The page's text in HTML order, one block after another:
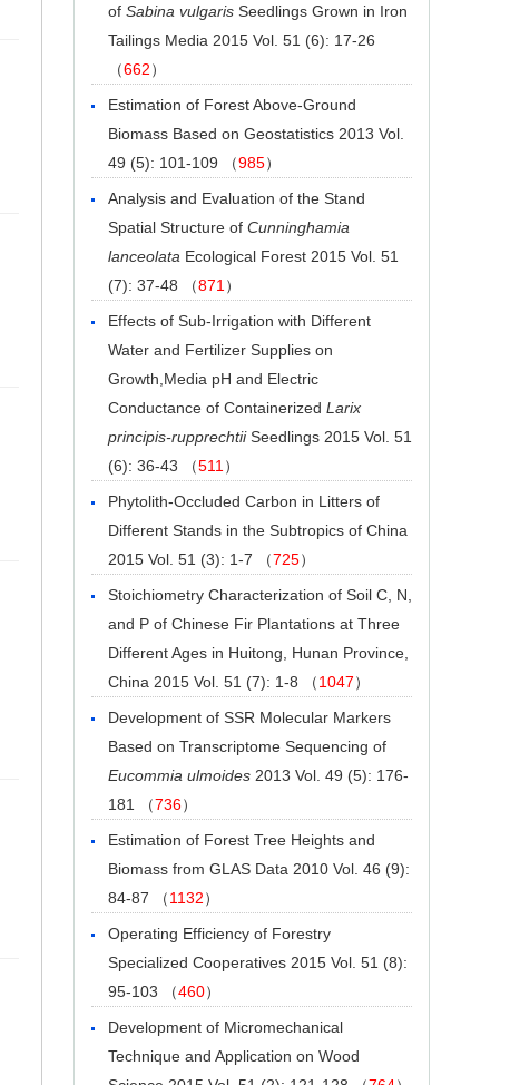
of Sabina vulgaris Seedlings Grown in Iron
Tailings Media 2015 Vol. 51 (6): 17-26
（662）
Estimation of Forest Above-Ground
Biomass Based on Geostatistics 2013 Vol.
49 (5): 101-109 （985）
Analysis and Evaluation of the Stand
Spatial Structure of Cunninghamia
lanceolata Ecological Forest 2015 Vol. 51
(7): 37-48 （871 ）
Effects of Sub-Irrigation with Different
Water and Fertilizer Supplies on
Growth,Media pH and Electric
Conductance of Containerized Larix
principis-rupprechtiiSeedlings 2015 Vol. 51
(6): 36-43 （511 ）
Phytolith-Occluded Carbon in Litters of
Different Stands in the Subtropics of China
2015 Vol. 51 (3): 1-7 （725）
Stoichiometry Characterization of Soil C, N,
and P of Chinese Fir Plantations at Three
Different Ages in Huitong, Hunan Province,
China 2015 Vol. 51 (7): 1-8 （1047）
Development of SSR Molecular Markers
Based on Transcriptome Sequencing of
Eucommia ulmoides 2013 Vol. 49 (5): 176-
181 （736）
Estimation of Forest Tree Heights and
Biomass from GLAS Data 2010 Vol. 46 (9):
84-87 （1132）
Operating Efficiency of Forestry
Specialized Cooperatives 2015 Vol. 51 (8):
95-103 （460）
Development of Micromechanical
Technique and Application on Wood